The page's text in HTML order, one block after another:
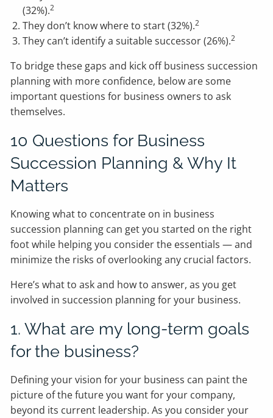
(32%).2
They don’t know where to start (32%).2
They can’t identify a suitable successor (26%).2
To bridge these gaps and kick off business succession
planning with more confidence, below are some
important questions for business owners to ask
themselves.
10 Questions for Business
Succession Planning & Why It
Matters
Knowing what to concentrate on in business
succession planning can get you started on the right
foot while helping you consider the essentials — and
minimize the risks of overlooking any crucial factors.
Here’s what to ask and how to answer, as you get
involved in succession planning for your business.
1. What are my long-term goals
for the business?
Defining your vision for your business can paint the
picture of the future you want for your company,
beyond its current leadership. As you consider your